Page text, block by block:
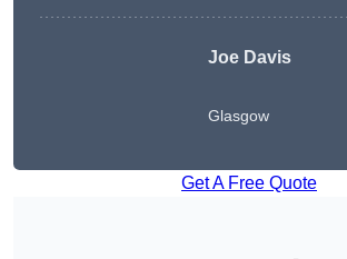
Joe Davis
Glasgow
Get A Free Quote